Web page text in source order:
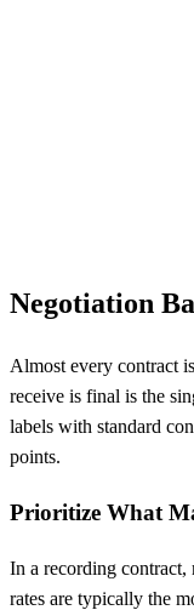
Negotiation
Almost every contract
receive is final is the
labels with standard
points.
Prioritize What
In a recording contract,
rates are typically the